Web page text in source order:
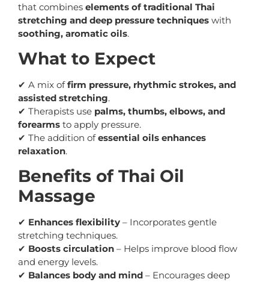
that combines elements of traditional Thai
stretching and deep pressure techniques with
soothing, aromatic oils.
What to Expect
✔ A mix offirm pressure, rhythmic strokes, and
assisted stretching.
✔ Therapists use palms, thumbs, elbows, and
forearms to apply pressure.
✔ The addition ofessential oils enhances
relaxation.
Benefits of Thai Oil
Massage
✔ Enhances flexibility – Incorporates gentle
stretching techniques.
✔ Boosts circulation – Helps improve blood flow
and energy levels.
✔ Balances body and mind – Encourages deep